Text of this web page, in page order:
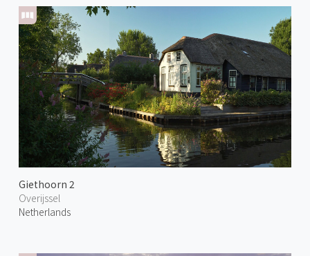
Giethoorn 2
Overijssel
Netherlands